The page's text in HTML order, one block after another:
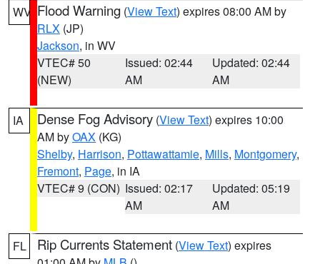
WV Flood Warning (View Text) expires 08:00 AM by
RLX (JP)
Jackson, in WV
VTEC# 50
(NEW)
Issued: 02:44
AM
Updated: 02:44
AM
IA Dense Fog Advisory (View Text) expires 10:00
AM byOAX (KG)
Shelby, Harrison, Pottawattamie, Mills, Montgomery,
Fremont, Page, in IA
VTEC# 9 (CON) Issued: 02:17
AM
Updated: 05:19
AM
FL Rip Currents Statement (View Text) expires